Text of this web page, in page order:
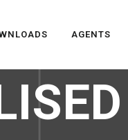
AGENTS